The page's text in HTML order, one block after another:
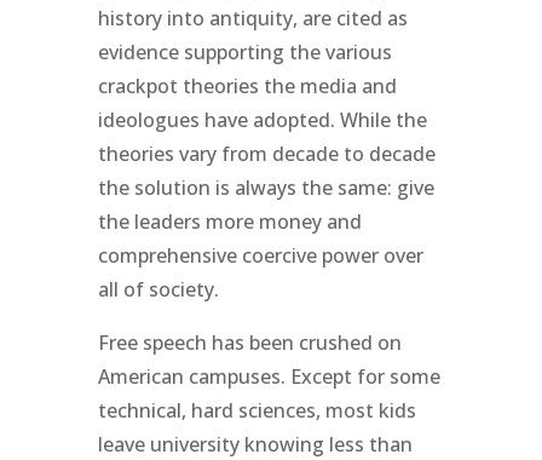
history into antiquity, are cited as
evidence supporting the various
crackpot theories the media and
ideologues have adopted. While the
theories vary from decade to decade
the solution is always the same: give
the leaders more money and
comprehensive coercive power over
all of society.
Free speech has been crushed on
American campuses. Except for some
technical, hard sciences, most kids
leave university knowing less than